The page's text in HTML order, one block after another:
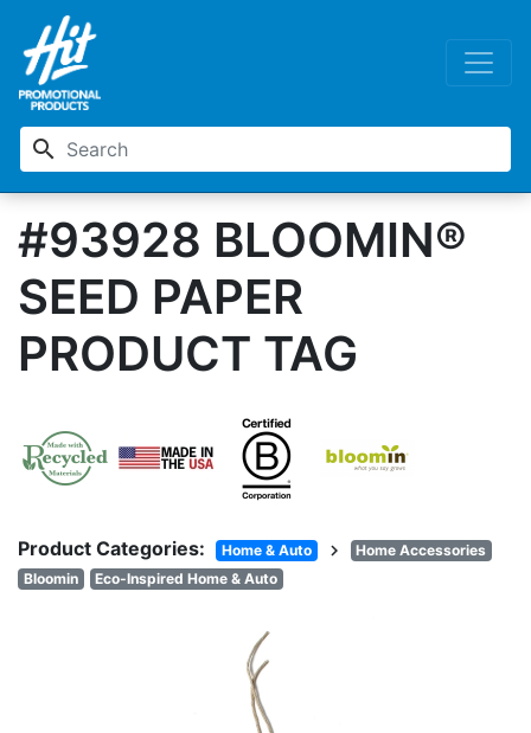
search
#93928 BLOOMIN®
SEED PAPER
PRODUCT TAG
Product Categories: Home & Auto chevron_right
Home Accessories
Bloomin
Eco-Inspired Home & Auto